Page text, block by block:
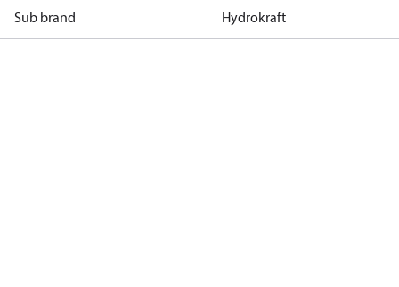
Sub brand Hydrokraft